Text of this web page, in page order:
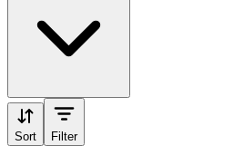
Sort Filter